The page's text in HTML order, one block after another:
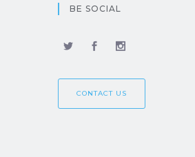
BE SOCIAL
CONTACT US